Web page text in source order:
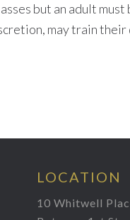
but an adult
may train
LOCATION
10 Whitwell